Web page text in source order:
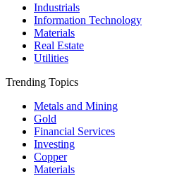
Industrials
Information Technology
Materials
Real Estate
Utilities
Trending Topics
Metals and Mining
Gold
Financial Services
Investing
Copper
Materials